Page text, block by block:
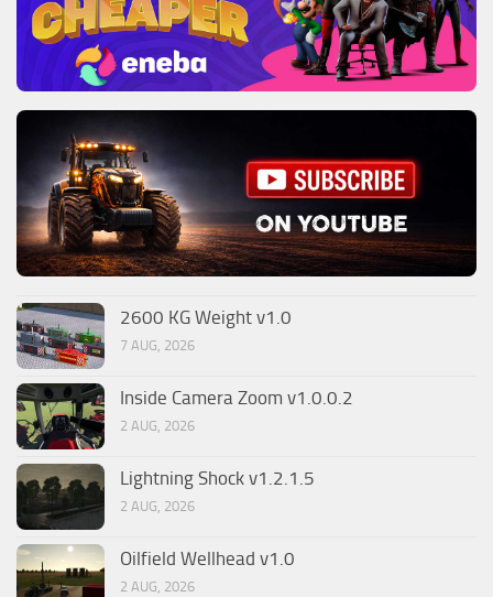
2600 KG Weight v1.0
7 AUG, 2026
Inside Camera Zoom v1.0.0.2
2 AUG, 2026
Lightning Shock v1.2.1.5
2 AUG, 2026
Oilfield Wellhead v1.0
2 AUG, 2026